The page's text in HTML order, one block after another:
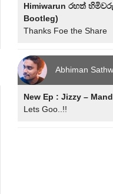
Himiwarun රහත්
Bootleg)
Thanks Foe the Share
Abhiman
New Ep : Jizzy –
Lets Goo..!!